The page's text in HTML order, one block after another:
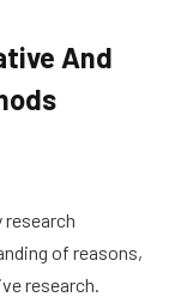
And
of reasons,
research.